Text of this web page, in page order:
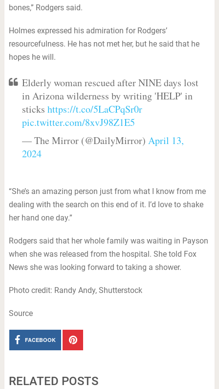
bones,” Rodgers said.
Holmes expressed his admiration for Rodgers’
resourcefulness. He has not met her, but he said that he
hopes he will.
Elderly woman rescued after NINE days lost
in Arizona wilderness by writing 'HELP' in
sticks https://t.co/5LaCPqSr0r
pic.twitter.com/8xvJ98Z1E5
— The Mirror (@DailyMirror) April 13,
2024
“She’s an amazing person just from what I know from me
dealing with the search on this end of it. I’d love to shake
her hand one day.”
Rodgers said that her whole family was waiting in Payson
when she was released from the hospital. She told Fox
News she was looking forward to taking a shower.
Photo credit: Randy Andy, Shutterstock
Source
FACEBOOK
RELATED POSTS